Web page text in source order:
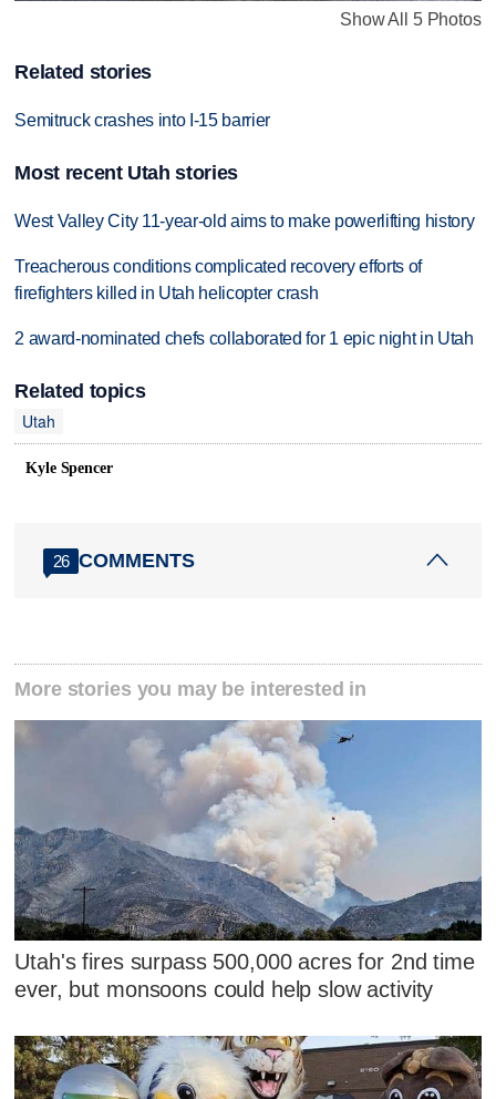
Show All 5 Photos
Related stories
Semitruck crashes into I-15 barrier
Most recent Utah stories
West Valley City 11-year-old aims to make powerlifting history
Treacherous conditions complicated recovery efforts of
firefighters killed in Utah helicopter crash
2 award-nominated chefs collaborated for 1 epic night in Utah
Related topics
Utah
Kyle Spencer
26 COMMENTS
More stories you may be interested in
Utah's fires surpass 500,000 acres for 2nd time
ever, but monsoons could help slow activity